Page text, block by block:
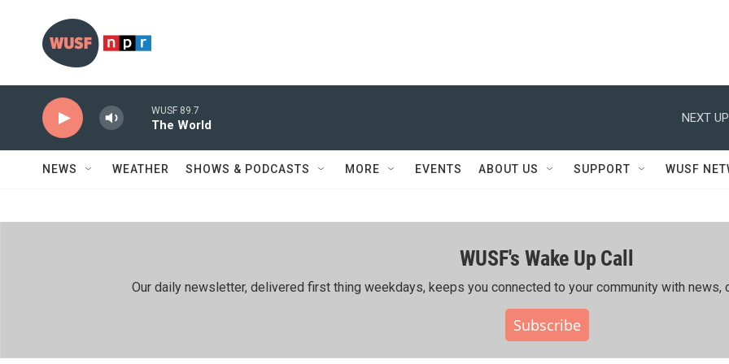
WUSF 89.7
The World
NEXT
NEWS WEATHER SHOWS & PODCASTS MORE EVENTS ABOUT US SUPPORT WUSF
WUSF's Wake Up Call
Our daily newsletter, delivered first thing weekdays, keeps you connected to your community with news,
Subscribe